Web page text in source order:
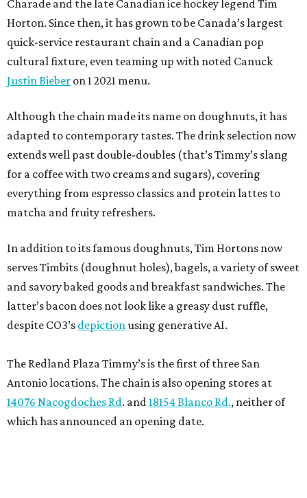
Charade and the late Canadian ice hockey legend Tim
Horton. Since then, it has grown to be Canada’s largest
quick-service restaurant chain and a Canadian pop
cultural fixture, even teaming up with noted Canuck
Justin Bieber on 1 2021 menu.
Although the chain made its name on doughnuts, it has
adapted to contemporary tastes. The drink selection now
extends well past double-doubles (that’s Timmy’s slang
for a coffee with two creams and sugars), covering
everything from espresso classics and protein lattes to
matcha and fruity refreshers.
In addition to its famous doughnuts, Tim Hortons now
serves Timbits (doughnut holes), bagels, a variety of sweet
and savory baked goods and breakfast sandwiches. The
latter’s bacon does not look like a greasy dust ruffle,
despite CO3’s depictionusing generative AI.
The Redland Plaza Timmy’s is the first of three San
Antonio locations. The chain is also opening stores at
14076 Nacogdoches Rd. and18154 Blanco Rd., neither of
which has announced an opening date.